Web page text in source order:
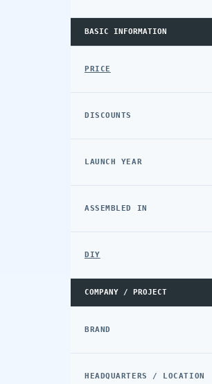
BASIC INFORMATION
PRICE
DISCOUNTS
LAUNCH YEAR
ASSEMBLED IN
DIY
COMPANY / PROJECT
BRAND
HEADQUARTERS / LOCATION